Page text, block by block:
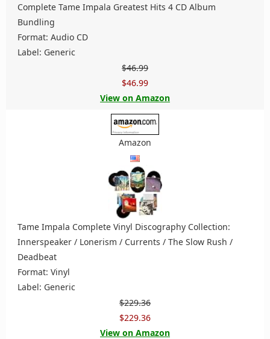
Complete Tame Impala Greatest Hits 4 CD Album
Bundling
Format: Audio CD
Label: Generic
$46.99
$46.99
View on Amazon
Amazon
Tame Impala Complete Vinyl Discography Collection:
Innerspeaker / Lonerism / Currents / The Slow Rush /
Deadbeat
Format: Vinyl
Label: Generic
$229.36
$229.36
View on Amazon